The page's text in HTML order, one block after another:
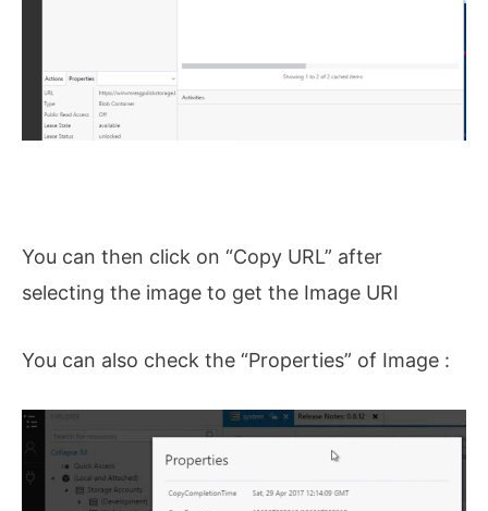
You can then click on “Copy URL” after
selecting the image to get the Image URI
You can also check the “Properties” of Image :